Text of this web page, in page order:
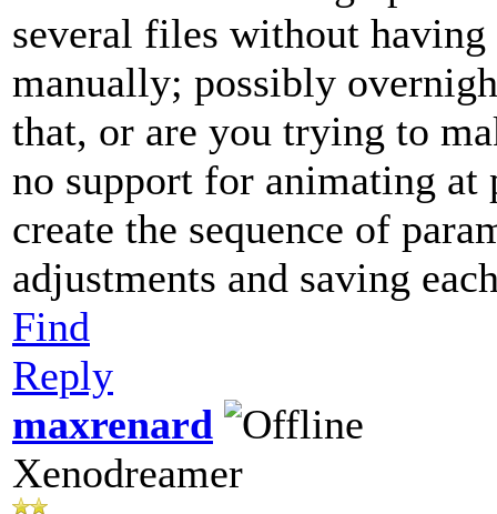
several files without having
manually; possibly
that, or are you trying to
no support for animating at
create the sequence of
adjustments and saving
Find
Reply
maxrenard
Xenodreamer